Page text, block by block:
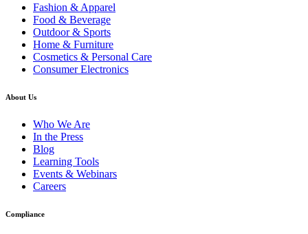
Fashion & Apparel
Food & Beverage
Outdoor & Sports
Home & Furniture
Cosmetics & Personal Care
Consumer Electronics
About Us
Who We Are
In the Press
Blog
Learning Tools
Events & Webinars
Careers
Compliance